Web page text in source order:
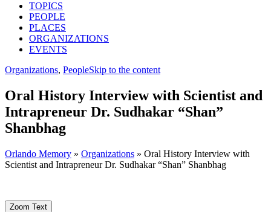
TOPICS
PEOPLE
PLACES
ORGANIZATIONS
EVENTS
Organizations, PeopleSkip to the content
Oral History Interview with Scientist and
Intrapreneur Dr. Sudhakar “Shan”
Shanbhag
Orlando Memory » Organizations » Oral History Interview with
Scientist and Intrapreneur Dr. Sudhakar “Shan” Shanbhag
Zoom Text